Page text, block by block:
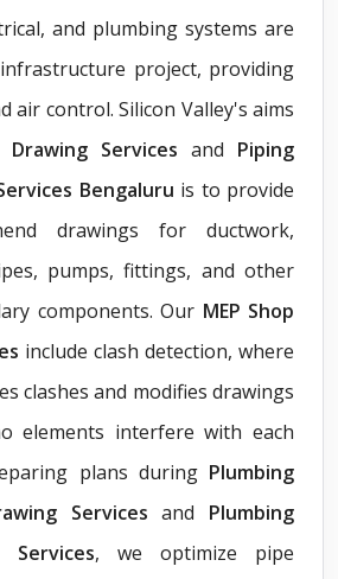
and plumbing systems are
project, providing
air control. Silicon Valley's aims
Drawing Services and Piping
Bengaluru is to provide
drawings for ductwork,
pumps, fittings, and other
components. Our MEP Shop
include clash detection, where
clashes and modifies drawings
elements interfere with each
plans during Plumbing
Servicesand Plumbing
Services, we optimize pipe